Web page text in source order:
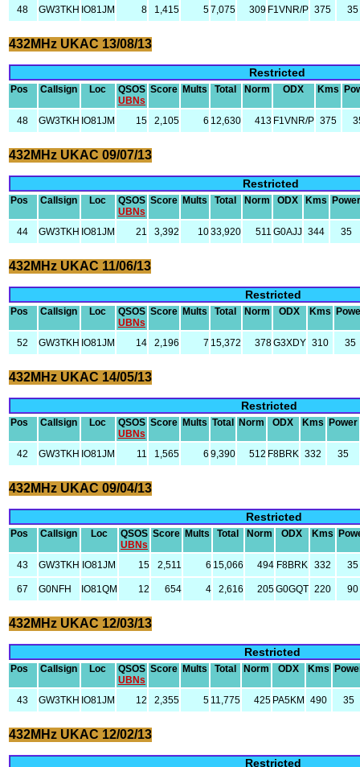
48 GW3TKH IO81JM 8 1,415 57,075 309 F1VNR/P 375 35
432MHz UKAC 13/08/13
Restricted
Pos Callsign Loc
QSOS
UBNs
Score Mults Total Norm ODX Kms
48 GW3TKH IO81JM 15 2,105 6 12,630 413 F1VNR/P 375
432MHz UKAC 09/07/13
Restricted
Pos Callsign Loc
QSOS
UBNs
Score Mults Total Norm ODX Kms Power
44 GW3TKH IO81JM 21 3,392 1033,920 511 G0AJJ 344 35
432MHz UKAC 11/06/13
Restricted
Pos Callsign Loc
QSOS
UBNs
Score Mults Total Norm ODX Kms
52 GW3TKH IO81JM 14 2,196 7 15,372 378G3XDY 310 35
432MHz UKAC 14/05/13
Restricted
Pos Callsign Loc
QSOS
UBNs
Score Mults Total Norm ODX Kms Power
42 GW3TKH IO81JM 11 1,565 6 9,390 512 F8BRK 332 35
432MHz UKAC 09/04/13
Restricted
Pos Callsign Loc
QSOS
UBNs
Score Mults Total Norm ODX Kms
43 GW3TKH IO81JM 15 2,511 6 15,066 494 F8BRK 332 35
67 G0NFH IO81QM 12 654 4 2,616 205G0GQT 220 90
432MHz UKAC 12/03/13
Restricted
Pos Callsign Loc
QSOS
UBNs
Score Mults Total Norm ODX Kms
43 GW3TKH IO81JM 12 2,355 5 11,775 425 PA5KM 490 35
432MHz UKAC 12/02/13
Restricted